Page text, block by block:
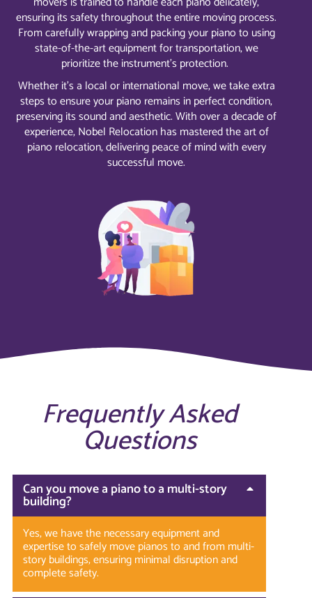
ensuring its safety throughout the entire moving process.
From carefully wrapping and packing your piano to using
state-of-the-art equipment for transportation, we
prioritize the instrument’s protection.
Whether it’s a local or international move, we take extra
steps to ensure your piano remains in perfect condition,
preserving its sound and aesthetic. With over a decade of
experience, Nobel Relocation has mastered the art of
piano relocation, delivering peace of mind with every
successful move.
Frequently Asked
Questions
Can you move a piano to a multi-story
building?
Yes, we have the necessary equipment and
expertise to safely move pianos to and from multi-
story buildings, ensuring minimal disruption and
complete safety.